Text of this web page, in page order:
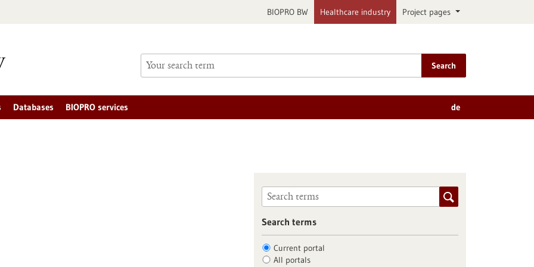
BIOPRO BW Healthcare industry Project pages
Search
Databases BIOPRO services de
Search terms
Current portal
All portals